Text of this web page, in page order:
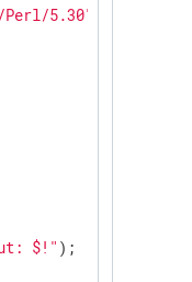
5.30"
$!" );